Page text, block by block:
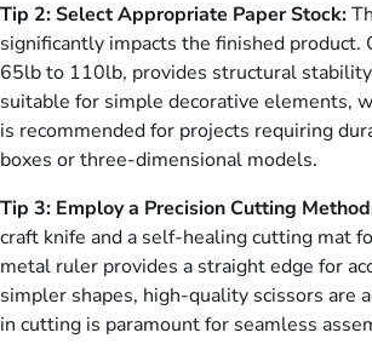
Tip 2: Select Appropriate Paper Stock:
significantly impacts the finished product.
65lb to 110lb, provides structural
suitable for simple decorative elements,
is recommended for projects requiring
boxes or three-dimensional models.
Tip 3: Employ a Precision Cutting
craft knife and a self-healing cutting mat
metal ruler provides a straight edge for
simpler shapes, high-quality scissors are
in cutting is paramount for seamless